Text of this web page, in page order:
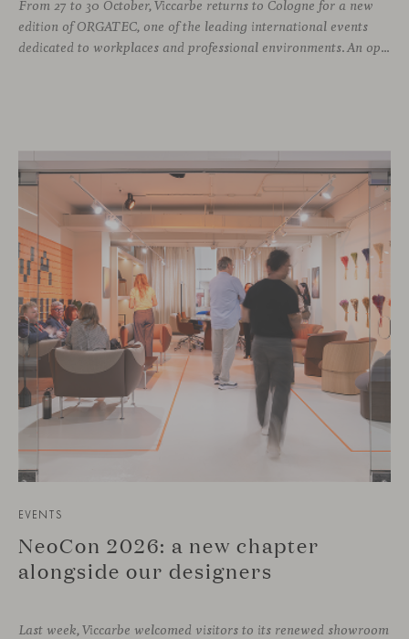
From 27 to 30 October, Viccarbe returns to Cologne for a new
edition of ORGATEC, one of the leading international events
dedicated to workplaces and professional environments. An opportunity to discover a selection of our latest collections alongside some of Viccarbe’s established designs. It is also a chance to look ahead: during the fair, we
EVENTS
NeoCon 2026: a new chapter
alongside our designers
Last week, Viccarbe welcomed visitors to its renewed showroom